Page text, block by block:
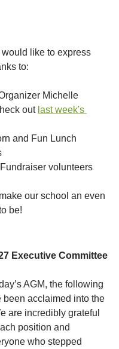
like to express
to:
Michelle
out last week's
and Fun Lunch
volunteers
our school an even
be!
Executive Committee
AGM, the following
been acclaimed into the
are incredibly grateful
position and
who stepped